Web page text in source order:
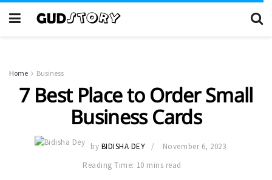
Home Business
7 Best Place to Order Small
Business Cards
by BIDISHA DEY
November 6, 2023
Reading Time: 10 mins read